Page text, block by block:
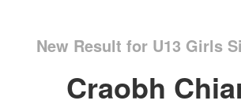
New Result for U13 Girls
Craobh